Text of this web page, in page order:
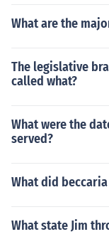
What are the
The legislative
called what?
What were the
served?
What did
What state Jim